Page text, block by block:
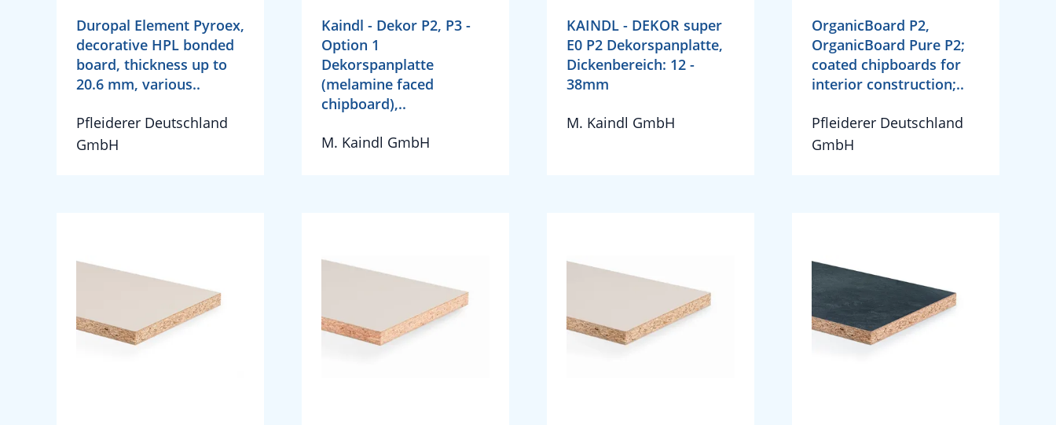
Duropal Element Pyroex,
decorative HPL bonded
board, thickness up to
20.6 mm, various..
Pfleiderer Deutschland
GmbH
Kaindl - Dekor P2, P3 -
Option 1
Dekorspanplatte
(melamine faced
chipboard),..
M. Kaindl GmbH
KAINDL - DEKOR super
E0 P2 Dekorspanplatte,
Dickenbereich: 12 -
38mm
M. Kaindl GmbH
OrganicBoard P2,
OrganicBoard Pure P2;
coated chipboards for
interior construction;..
Pfleiderer Deutschland
GmbH